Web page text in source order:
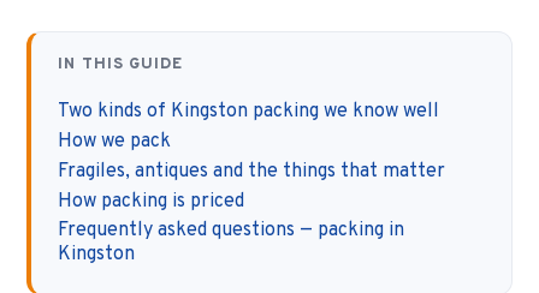
IN THIS GUIDE
Two kinds of Kingston packing we know well
How we pack
Fragiles, antiques and the things that matter
How packing is priced
Frequently asked questions — packing in
Kingston